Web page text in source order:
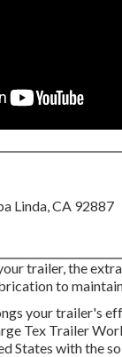
Linda, CA 92887
trailer, the
to
your trailer's
Tex Trailer
States with the